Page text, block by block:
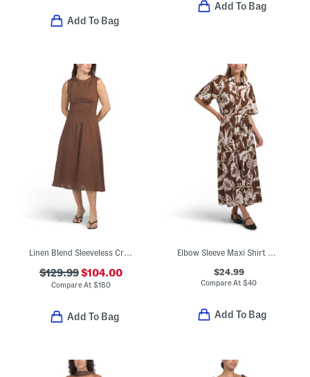
Add To Bag
Add To Bag
Linen Blend Sleeveless Crew Neck Pintuck Waist Midi Dress
$129.99$104.00
Compare At$180
Add To Bag
Elbow Sleeve Maxi Shirt Dress
$24.99
Compare At$40
Add To Bag